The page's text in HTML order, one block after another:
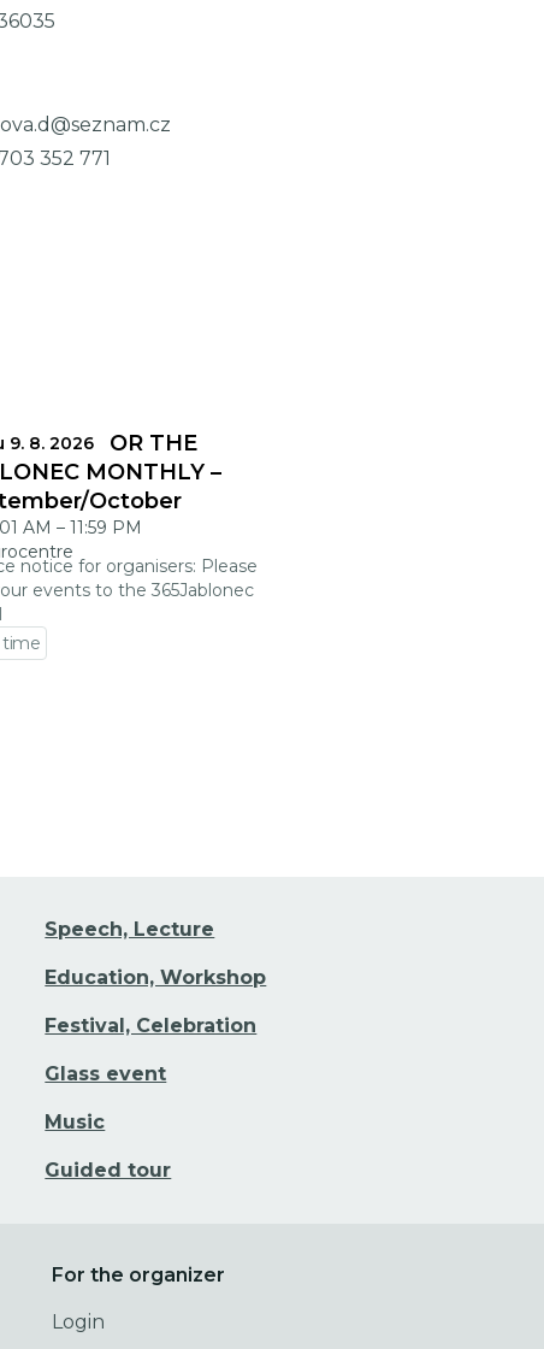
352 771
9. 8. 2026FOR THE
MONTHLY –
October
AM – 11:59 PM
notice for organisers: Please
events to the 365Jablonec
time
Speech, Lecture
Education, Workshop
Festival, Celebration
Glass event
Music
Guided tour
For the organizer
Login